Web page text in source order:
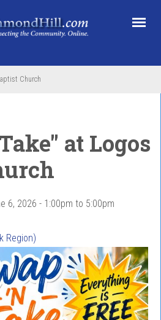
Church
at Logos
6, 2026 - 1:00pm to 5:00pm
Region)